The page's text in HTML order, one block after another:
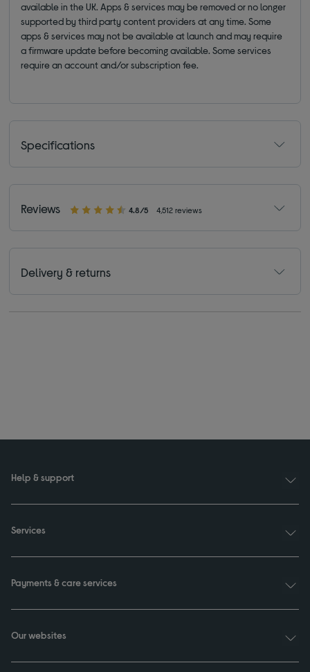
available in the UK. Apps & services may be removed or no longer
supported by third party content providers at any time. Some
apps & services may not be available at launch and may require
a firmware update before becoming available. Some services
require an account and/or subscription fee.
Specifications
Reviews 4.8/5 4,512 reviews
Delivery & returns
Help & support
Services
Payments & care services
Our websites